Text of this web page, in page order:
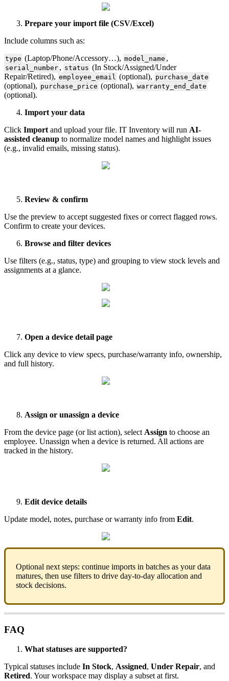
Prepare your import file (CSV/Excel)
Include columns such as:
type (Laptop/Phone/Accessory…), model_name ,
serial_number , status (In Stock/Assigned/Under
Repair/Retired), employee_email (optional), purchase_date
(optional), purchase_price (optional), warranty_end_date
(optional).
Import your data
Click Import and upload your file. IT Inventory will run AI-
assisted cleanup to normalize model names and highlight issues
(e.g., invalid emails, missing status).
Review & confirm
Use the preview to accept suggested fixes or correct flagged rows.
Confirm to create your devices.
Browse and filter devices
Use filters (e.g., status, type) and grouping to view stock levels and
assignments at a glance.
Open a device detail page
Click any device to view specs, purchase/warranty info, ownership,
and full history.
Assign or unassign a device
From the device page (or list action), select Assign to choose an
employee. Unassign when a device is returned. All actions are
tracked in the history.
Edit device details
Update model, notes, purchase or warranty info from Edit.
Optional next steps: continue imports in batches as your data
matures, then use filters to drive day-to-day allocation and
stock decisions.
FAQ
What statuses are supported?
Typical statuses include In Stock, Assigned, Under Repair, and
Retired. Your workspace may display a subset at first.